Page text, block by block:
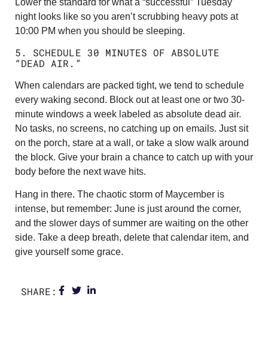
Lower the standard for what a “successful” Tuesday
night looks like so you aren’t scrubbing heavy pots at
10:00 PM when you should be sleeping.
5. SCHEDULE 30 MINUTES OF ABSOLUTE
“DEAD AIR.”
When calendars are packed tight, we tend to schedule
every waking second. Block out at least one or two 30-
minute windows a week labeled as absolute dead air.
No tasks, no screens, no catching up on emails. Just sit
on the porch, stare at a wall, or take a slow walk around
the block. Give your brain a chance to catch up with your
body before the next wave hits.
Hang in there. The chaotic storm of Maycember is
intense, but remember: June is just around the corner,
and the slower days of summer are waiting on the other
side. Take a deep breath, delete that calendar item, and
give yourself some grace.
SHARE: